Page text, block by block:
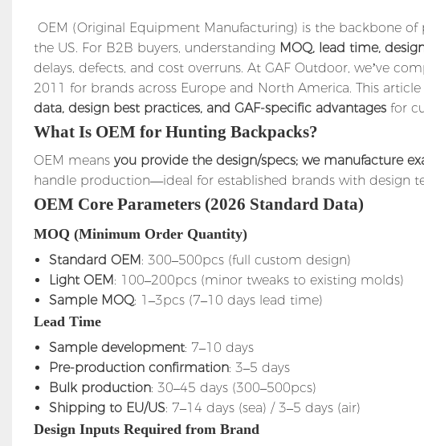
OEM (Original Equipment Manufacturing) is the backbone
the US. For B2B buyers, understanding MOQ, lead time,
delays, defects, and cost overruns. At GAF Outdoor, we’ve
2011 for brands across Europe and North America. This article
data, design best practices, and GAF-specific advantagesfor
What Is OEM for Hunting Backpacks?
OEM means you provide the design/specs; we manufacture
handle production—ideal for established brands with design
OEM Core Parameters (2026 Standard Data)
MOQ (Minimum Order Quantity)
Standard OEM: 300–500pcs (full custom design)
Light OEM: 100–200pcs (minor tweaks to existing molds)
Sample MOQ: 1–3pcs (7–10 days lead time)
Lead Time
Sample development: 7–10 days
Pre-production confirmation: 3–5 days
Bulk production: 30–45 days (300–500pcs)
Shipping to EU/US: 7–14 days (sea) / 3–5 days (air)
Design Inputs Required from Brand